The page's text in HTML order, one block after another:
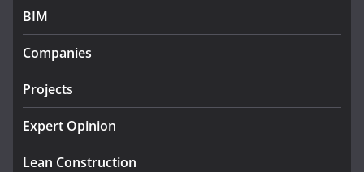
infrastructure projects
July 24, 2026
k-Rend – Colour choices bring
August 5, 2026
BIM
Companies
Projects
Expert Opinion
Lean Construction